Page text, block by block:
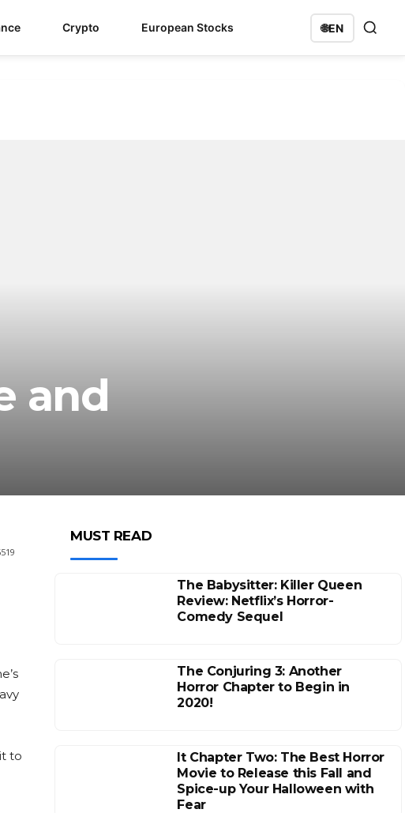
Crypto European Stocks 🌐EN
and
to
MUST READ
The Babysitter: Killer Queen
Review: Netflix’s Horror-
Comedy Sequel
The Conjuring 3: Another
Horror Chapter to Begin in
2020!
It Chapter Two: The Best Horror
Movie to Release this Fall and
Spice-up Your Halloween with
Fear